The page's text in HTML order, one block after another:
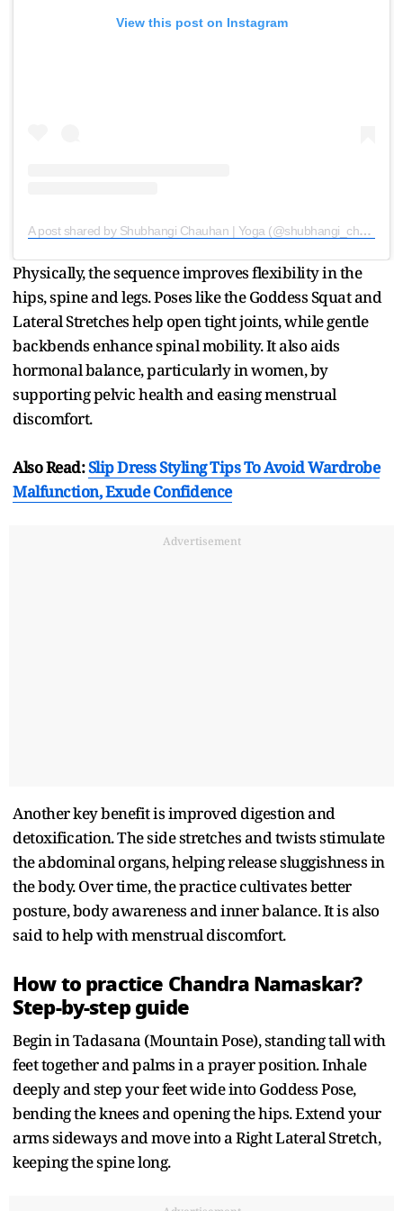
View this post on Instagram
A post shared by Shubhangi Chauhan | Yoga (@shubhangi_chauhan__)
Physically, the sequence improves flexibility in the
hips, spine and legs. Poses like the Goddess Squat and
Lateral Stretches help open tight joints, while gentle
backbends enhance spinal mobility. It also aids
hormonal balance, particularly in women, by
supporting pelvic health and easing menstrual
discomfort.
Also Read:Slip Dress Styling Tips To Avoid Wardrobe
Malfunction, Exude Confidence
Advertisement
Another key benefit is improved digestion and
detoxification. The side stretches and twists stimulate
the abdominal organs, helping release sluggishness in
the body. Over time, the practice cultivates better
posture, body awareness and inner balance. It is also
said to help with menstrual discomfort.
How to practice Chandra Namaskar?
Step-by-step guide
Begin in Tadasana (Mountain Pose), standing tall with
feet together and palms in a prayer position. Inhale
deeply and step your feet wide into Goddess Pose,
bending the knees and opening the hips. Extend your
arms sideways and move into a Right Lateral Stretch,
keeping the spine long.